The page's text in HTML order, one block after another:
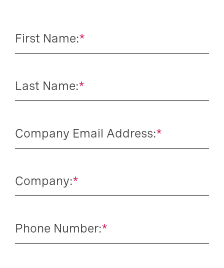
*
First Name:
*
Last Name:
*
Company Email Address:
*
Company:
*
Phone Number: